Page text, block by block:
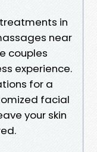
in
near
couples
experience.
for a
facial
your skin